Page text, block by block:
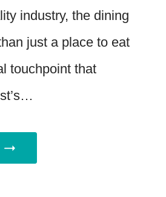
industry, the dining
just a place to eat
touchpoint that